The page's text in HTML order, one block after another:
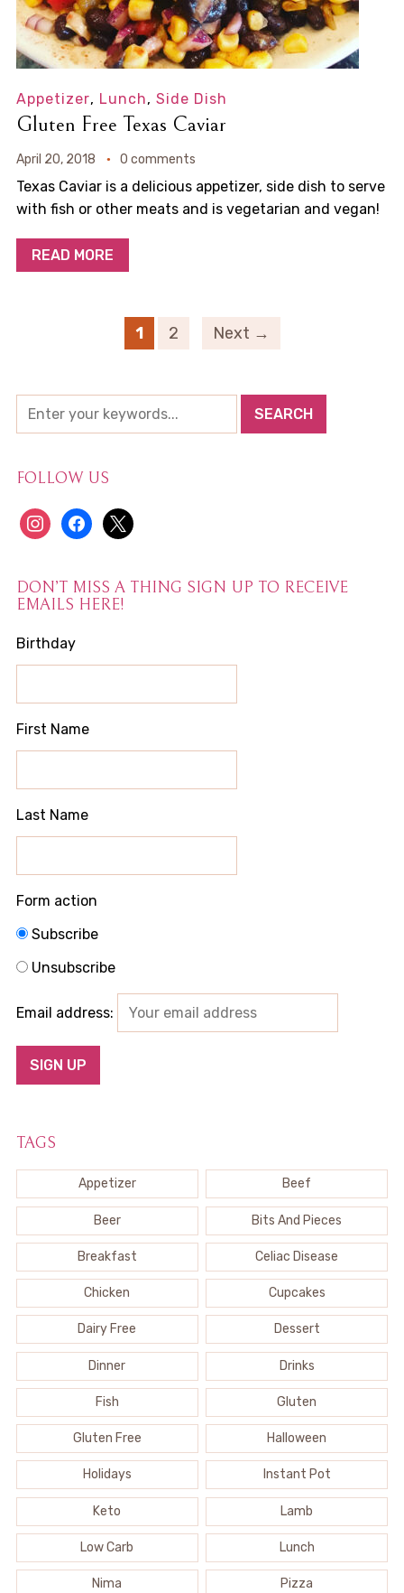
Appetizer, Lunch, Side Dish
Gluten Free Texas Caviar
April 20, 2018 0 comments
Texas Caviar is a delicious appetizer, side dish to serve
with fish or other meats and is vegetarian and vegan!
READ MORE
1 2 Next →
FOLLOW US
instagramfacebook
x
DON’T MISS A THING SIGN UP TO RECEIVE
EMAILS HERE!
Birthday
First Name
Last Name
Form action
Subscribe
Unsubscribe
Email address:
TAGS
Appetizer Beef
Beer Bits And Pieces
Breakfast Celiac Disease
Chicken Cupcakes
Dairy Free Dessert
Dinner Drinks
Fish Gluten
Gluten Free Halloween
Holidays Instant Pot
Keto Lamb
Low Carb Lunch
Nima Pizza